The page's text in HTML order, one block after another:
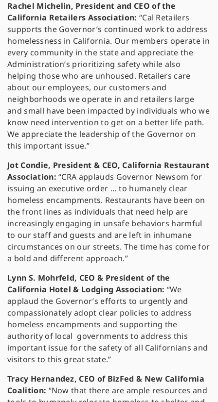
Rachel Michelin, President and CEO of the
California Retailers Association: “Cal Retailers
supports the Governor’s continued work to address
homelessness in California. Our members operate in
every community in the state and appreciate the
Administration’s prioritizing safety while also
helping those who are unhoused. Retailers care
about our employees, our customers and
neighborhoods we operate in and retailers large
and small have been impacted by individuals who we
know need intervention to get on a better life path.
We appreciate the leadership of the Governor on
this important issue.”
Jot Condie, President & CEO, California Restaurant
Association:“CRA applauds Governor Newsom for
issuing an executive order … to humanely clear
homeless encampments. Restaurants have been on
the front lines as individuals that need help are
increasingly engaging in unsafe behaviors harmful
to our staff and guests and are left in inhumane
circumstances on our streets. The time has come for
a bold and different approach.”
Lynn S. Mohrfeld, CEO & President of the
California Hotel & Lodging Association: “We
applaud the Governor’s efforts to urgently and
compassionately adopt clear policies to address
homeless encampments and supporting the
authority of local governments to address this
important issue for the safety of all Californians and
visitors to this great state.”
Tracy Hernandez, CEO of BizFed & New California
Coalition: “Now that there are ample resources and